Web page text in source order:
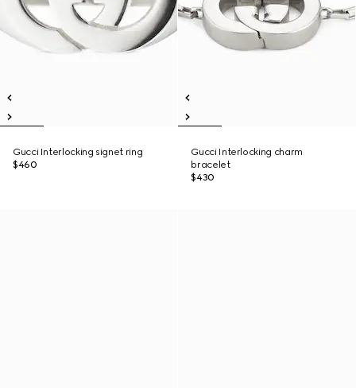
Gucci Interlocking signet ring
$460
Gucci Interlocking charm
bracelet
$430